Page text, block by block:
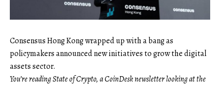
Consensus Hong Kong wrapped up with a bang as
policymakers announced new initiatives to grow the digital
assets sector.
You’re reading State of Crypto, a CoinDesk newsletter looking at the